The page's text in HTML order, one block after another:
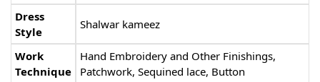
Dress
Style
Shalwar kameez
Work
Technique
Hand Embroidery and Other Finishings,
Patchwork, Sequined lace, Button